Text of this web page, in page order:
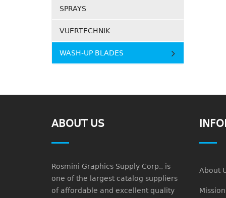
SPRAYS
VUERTECHNIK
WASH-UP BLADES
ABOUT US
Rosmini Graphics Supply Corp., is
one of the largest catalog suppliers
of affordable and excellent quality
About